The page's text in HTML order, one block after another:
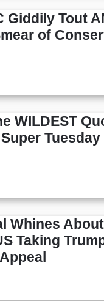
Giddily Tout
of
WILDEST
Super
Whines
Taking